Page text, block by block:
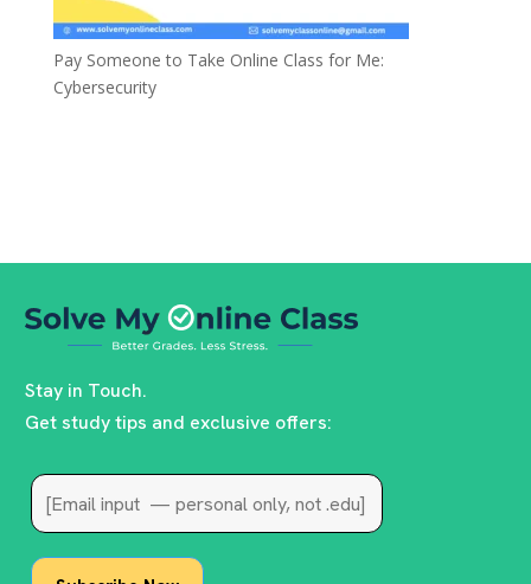
Pay Someone to Take Online Class for Me:
Cybersecurity
Stay in Touch.
Get study tips and exclusive offers: